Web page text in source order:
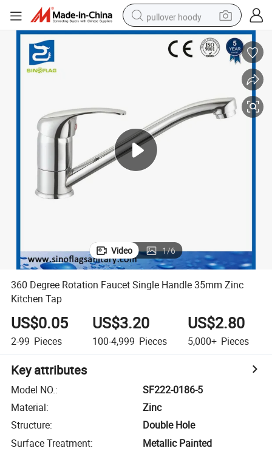
pullover hoody
earbud
container house
tote bag
Video 1/6
360 Degree Rotation Faucet Single Handle 35mm Zinc
Kitchen Tap
US$0.05
2-99 Pieces
US$3.20
100-4,999 Pieces
US$2.80
5,000+ Pieces
Key attributes
Model NO.:
SF222-0186-5
Material:
Zinc
Structure:
Double Hole
Surface Treatment:
Metallic Painted